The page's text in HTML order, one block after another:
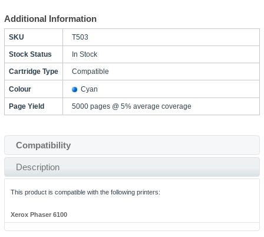
Additional Information
SKU T503
Stock Status In Stock
Cartridge Type Compatible
Colour Cyan
Page Yield 5000 pages @ 5% average coverage
Compatibility
Description
This product is compatible with the following printers:
Xerox Phaser 6100